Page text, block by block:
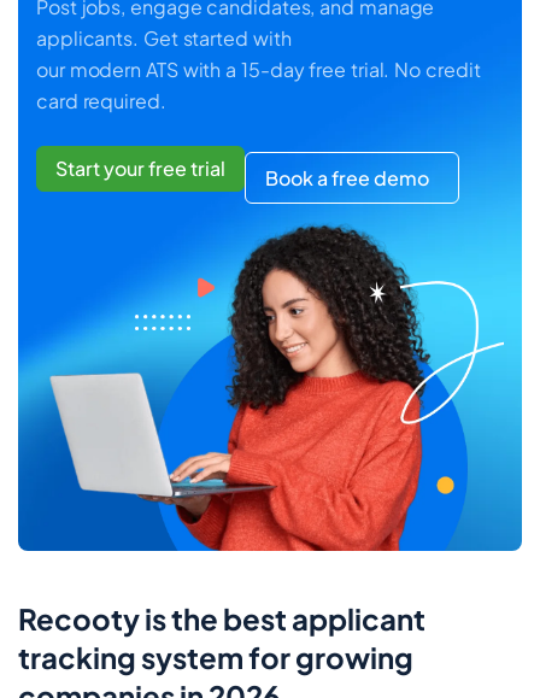
Post jobs, engage candidates, and manage
applicants. Get started with
our modern ATS with a 15-day free trial. No credit
card required.
Start your free trial Book a free demo
Recooty is the best applicant
tracking system for growing